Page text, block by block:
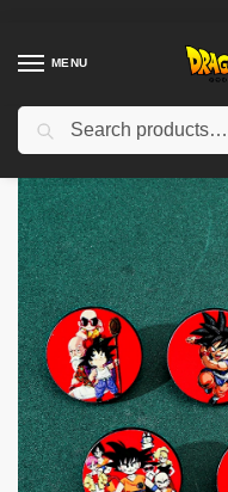
MENU
Home Shop / Dragon Ball